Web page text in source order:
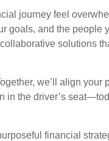
journey feel
goals, and the people
solutions
we’ll align your
in the driver’s
financial